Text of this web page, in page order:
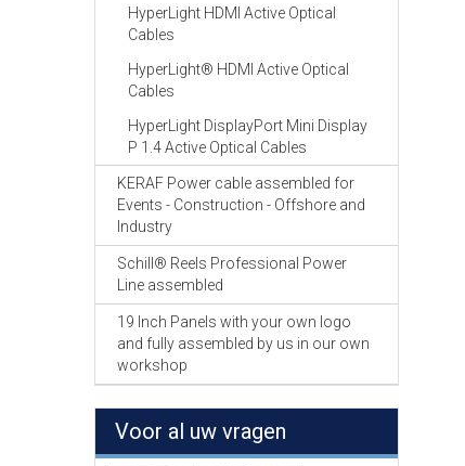
HyperLight HDMI Active Optical
Cables
HyperLight® HDMI Active Optical
Cables
HyperLight DisplayPort Mini Display
P 1.4 Active Optical Cables
KERAF Power cable assembled for
Events - Construction - Offshore and
Industry
Schill® Reels Professional Power
Line assembled
19 Inch Panels with your own logo
and fully assembled by us in our own
workshop
Voor al uw vragen